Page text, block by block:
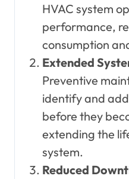
HVAC system
performance,
consumption
Extended
Preventive
identify and
before they
extending the
system.
Reduced